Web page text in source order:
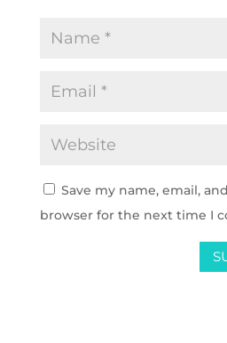
Save my name, email,
browser for the next time I